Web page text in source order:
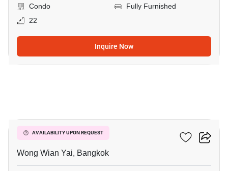
Condo
Fully Furnished
22
Inquire Now
AVAILABILITY UPON REQUEST
Hive Taksin
Wong Wian Yai, Bangkok